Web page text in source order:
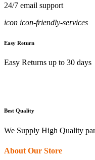
24/7 email support
icon icon-friendly-services
Easy Return
Easy Returns up to 30 days
Best Quality
We Supply High Quality
About Our Store